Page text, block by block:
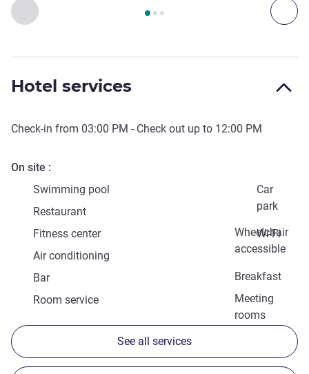
Previous - Art, culture & entertainment
Page , Art, culture & entertainment 1 :, Art, culture
Hotel services
Check-in from 03:00 PM - Check out up to 12:00 PM
On site
Swimming pool
Car
park
Restaurant
Wheelchair
accessible
Fitness center
Wi-Fi
Air conditioning
Breakfast
Bar
Meeting
rooms
Room service
See all services